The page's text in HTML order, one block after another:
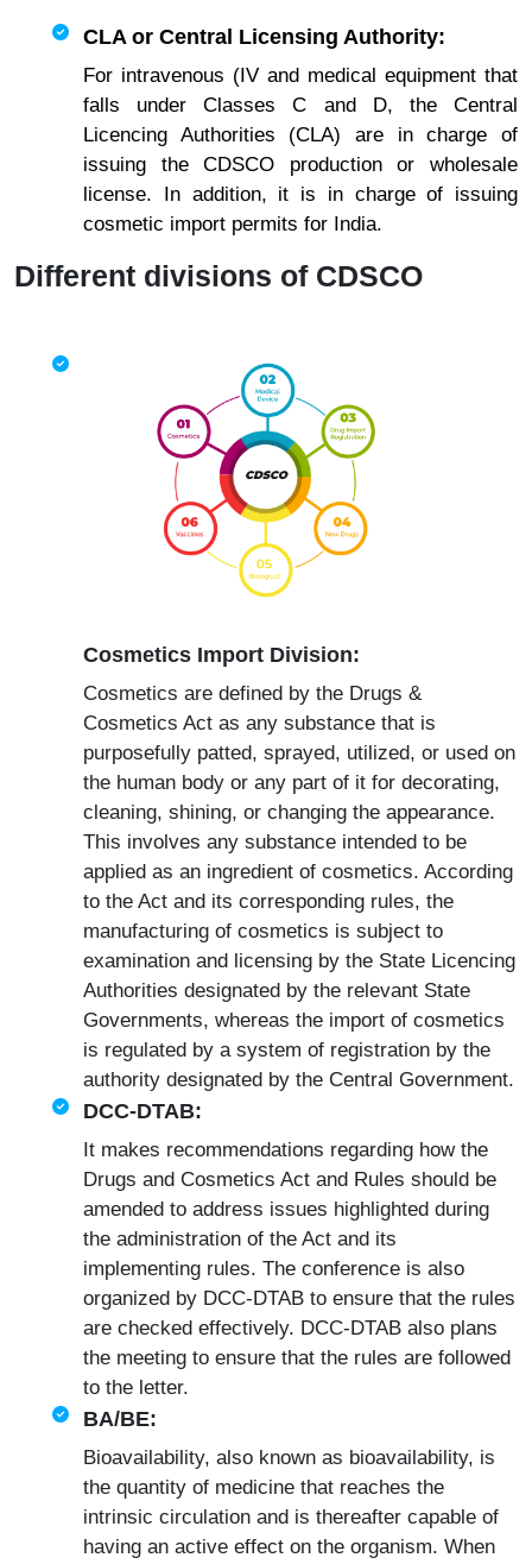
CLA or Central Licensing Authority:
For intravenous (IV and medical equipment that
falls under Classes C and D, the Central
Licencing Authorities (CLA) are in charge of
issuing the CDSCO production or wholesale
license. In addition, it is in charge of issuing
cosmetic import permits for India.
Different divisions of CDSCO
Cosmetics Import Division:
Cosmetics are defined by the Drugs &
Cosmetics Act as any substance that is
purposefully patted, sprayed, utilized, or used on
the human body or any part of it for decorating,
cleaning, shining, or changing the appearance.
This involves any substance intended to be
applied as an ingredient of cosmetics. According
to the Act and its corresponding rules, the
manufacturing of cosmetics is subject to
examination and licensing by the State Licencing
Authorities designated by the relevant State
Governments, whereas the import of cosmetics
is regulated by a system of registration by the
authority designated by the Central Government.
DCC-DTAB:
It makes recommendations regarding how the
Drugs and Cosmetics Act and Rules should be
amended to address issues highlighted during
the administration of the Act and its
implementing rules. The conference is also
organized by DCC-DTAB to ensure that the rules
are checked effectively. DCC-DTAB also plans
the meeting to ensure that the rules are followed
to the letter.
BA/BE:
Bioavailability, also known as bioavailability, is
the quantity of medicine that reaches the
intrinsic circulation and is thereafter capable of
having an active effect on the organism. When